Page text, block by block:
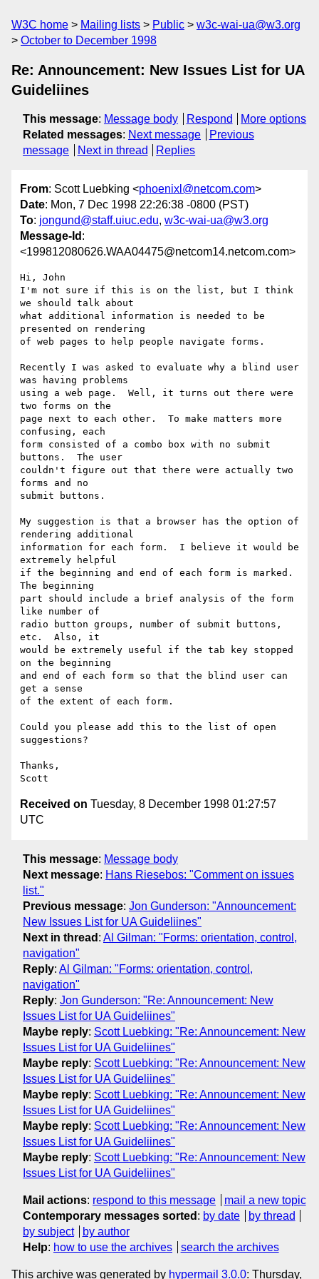
W3C home Mailing lists Public
w3c-wai-ua@w3.org
October to December 1998
Re: Announcement: New Issues List for UA
Guideliines
This message: Message body Respond
More options
Related messages: Next message
Previous
message
Next in thread Replies
From: Scott Luebking <phoenixl@netcom.com>
Date: Mon, 7 Dec 1998 22:26:38 -0800 (PST)
To: jongund@staff.uiuc.edu, w3c-wai-ua@w3.org
Message-Id :
<199812080626.WAA04475@netcom14.netcom.com>
Hi, John
I'm not sure if this is on the list, but I think
we should talk about
what additional information is needed to be
presented on rendering
of web pages to help people navigate forms.
Recently I was asked to evaluate why a blind user
was having problems
using a web page.  Well, it turns out there were
two forms on the
page next to each other.  To make matters more
confusing, each
form consisted of a combo box with no submit
buttons.  The user
couldn't figure out that there were actually two
forms and no
submit buttons.
My suggestion is that a browser has the option of
rendering additional
information for each form.  I believe it would be
extremely helpful
if the beginning and end of each form is marked.
The beginning
part should include a brief analysis of the form
like number of
radio button groups, number of submit buttons,
etc.  Also, it
would be extremely useful if the tab key stopped
on the beginning
and end of each form so that the blind user can
get a sense
of the extent of each form.
Could you please add this to the list of open
suggestions?
Thanks,
Received on Tuesday, 8 December 1998 01:27:57
UTC
This message: Message body
Next message: Hans Riesebos: "Comment on issues
list."
Previous message: Jon Gunderson: "Announcement:
New Issues List for UA Guideliines"
Next in thread : Al Gilman: "Forms: orientation, control,
navigation"
Reply: Al Gilman: "Forms: orientation, control,
navigation"
Reply: Jon Gunderson: "Re: Announcement: New
Issues List for UA Guideliines"
Maybe reply: Scott Luebking: "Re: Announcement: New
Issues List for UA Guideliines"
Maybe reply: Scott Luebking: "Re: Announcement: New
Issues List for UA Guideliines"
Maybe reply: Scott Luebking: "Re: Announcement: New
Issues List for UA Guideliines"
Maybe reply: Scott Luebking: "Re: Announcement: New
Issues List for UA Guideliines"
Maybe reply: Scott Luebking: "Re: Announcement: New
Issues List for UA Guideliines"
Mail actions: respond to this message
mail a new topic
Contemporary messages sorted : by date
by thread
by subject
by author
Help: how to use the archives search the archives
This archive was generated by hypermail 3.0.0: Thursday,